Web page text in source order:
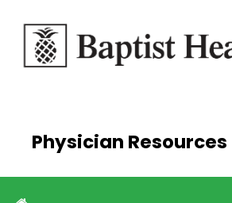
Skip to
main
content
Physician Resources